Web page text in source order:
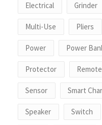
Electrical Grinder
Multi-Use Pliers
Power Power
Protector Remote
Sensor Smart
Speaker Switch